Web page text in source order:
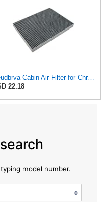
Seudbrva Cabin Air Filter for Chrysler Pacifica 2004-2008
22.18
model number.